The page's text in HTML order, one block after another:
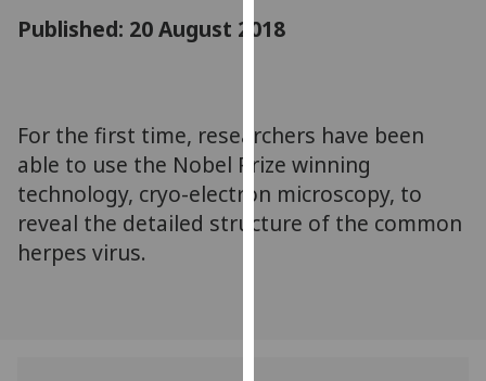
advertising
You
can
out
more
Published: 20 August 2018
For the first time, researchers have been
able to use the Nobel Prize winning
technology, cryo-electron microscopy, to
reveal the detailed structure of the common
herpes virus.